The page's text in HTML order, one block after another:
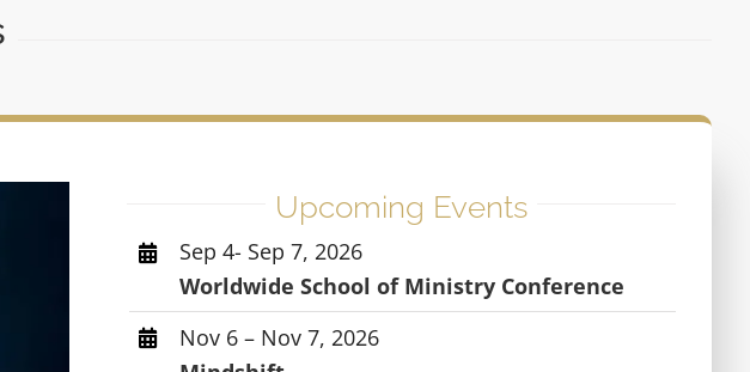
Upcoming Events
Sep 4- Sep 7, 2026
Worldwide School of Ministry Conference
Nov 6 – Nov 7, 2026